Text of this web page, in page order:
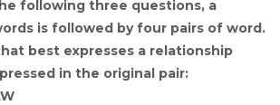
following three questions, a
is followed by four pairs of word.
best expresses a relationship
in the original pair: